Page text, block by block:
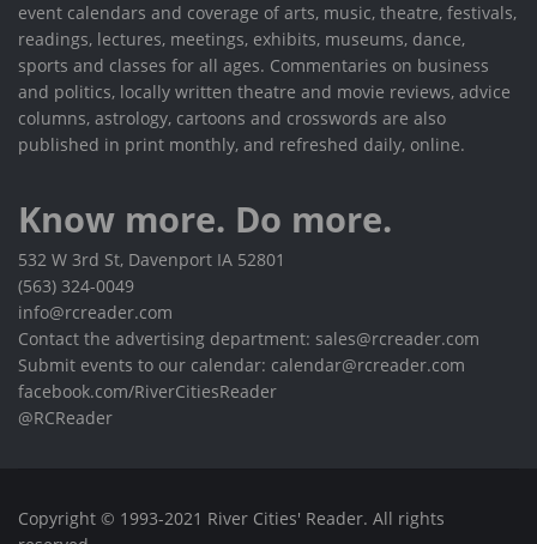
event calendars and coverage of arts, music, theatre, festivals,
readings, lectures, meetings, exhibits, museums, dance,
sports and classes for all ages. Commentaries on business
and politics, locally written theatre and movie reviews, advice
columns, astrology, cartoons and crosswords are also
published in print monthly, and refreshed daily, online.
Know more. Do more.
532 W 3rd St, Davenport IA 52801
(563) 324-0049
info@rcreader.com
Contact the advertising department: sales@rcreader.com
Submit events to our calendar: calendar@rcreader.com
facebook.com/RiverCitiesReader
@RCReader
Copyright © 1993-2021 River Cities' Reader. All rights